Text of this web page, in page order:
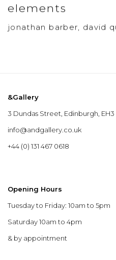
elements
jonathan barber, david
&Gallery
3 Dundas Street, Edinburgh, EH3
info@andgallery.co.uk
+44 (0) 131 467 0618
Opening Hours
Tuesday to Friday: 10am to 5pm
Saturday 10am to 4pm
& by appointment